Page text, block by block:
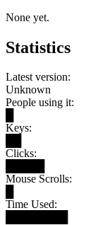
None yet.
Statistics
Latest version:
Unknown
People using it:
Keys:
Clicks:
Mouse Scrolls:
Time Used: